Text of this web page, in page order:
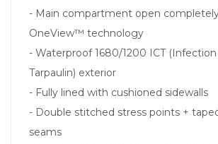
- Main compartment open
OneView™ technology
- Waterproof 1680/1200 ICT
Tarpaulin) exterior
- Fully lined with cushioned sidewalls
- Double stitched stress points +
seams